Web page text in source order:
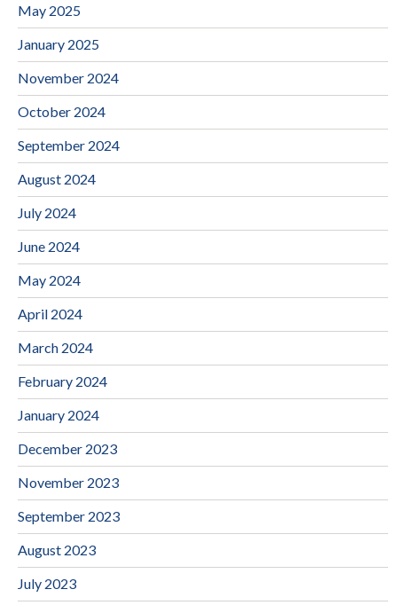
May 2025
January 2025
November 2024
October 2024
September 2024
August 2024
July 2024
June 2024
May 2024
April 2024
March 2024
February 2024
January 2024
December 2023
November 2023
September 2023
August 2023
July 2023